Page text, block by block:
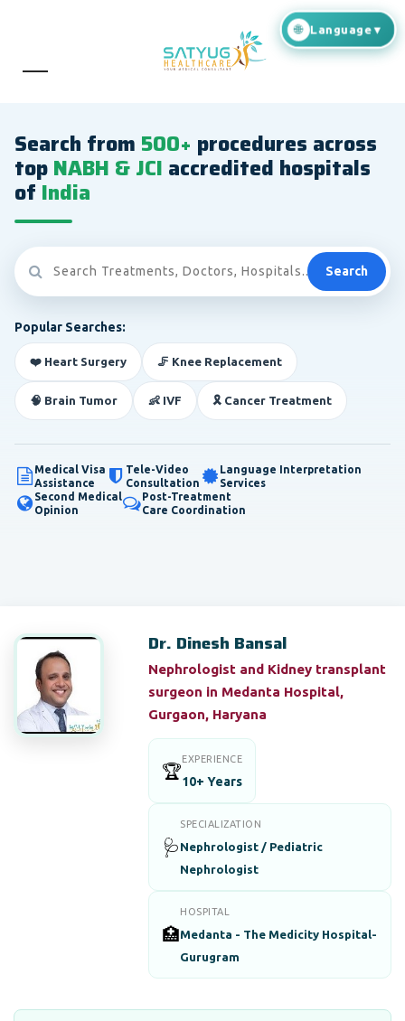
Search from 500+ procedures across
topNABH & JCI accredited hospitals
of India
Search
Popular Searches:
❤️ Heart Surgery 🦵 Knee Replacement
🧠 Brain Tumor 👶 IVF 🎗️ Cancer Treatment
Medical Visa
Assistance
Tele-Video
Consultation
Language Interpretation
Services
Second Medical
Opinion
Post-Treatment
Care Coordination
Dr. Dinesh Bansal
Nephrologist and Kidney transplant
surgeon in Medanta Hospital,
Gurgaon, Haryana
🏆
EXPERIENCE
10+ Years
🩺
SPECIALIZATION
Nephrologist / Pediatric
Nephrologist
🏥
HOSPITAL
Medanta - The Medicity Hospital-
Gurugram